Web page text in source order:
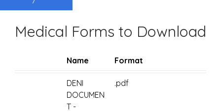
Medical Forms to Download
Name Format
DENI
DOCUMEN
T -
.pdf